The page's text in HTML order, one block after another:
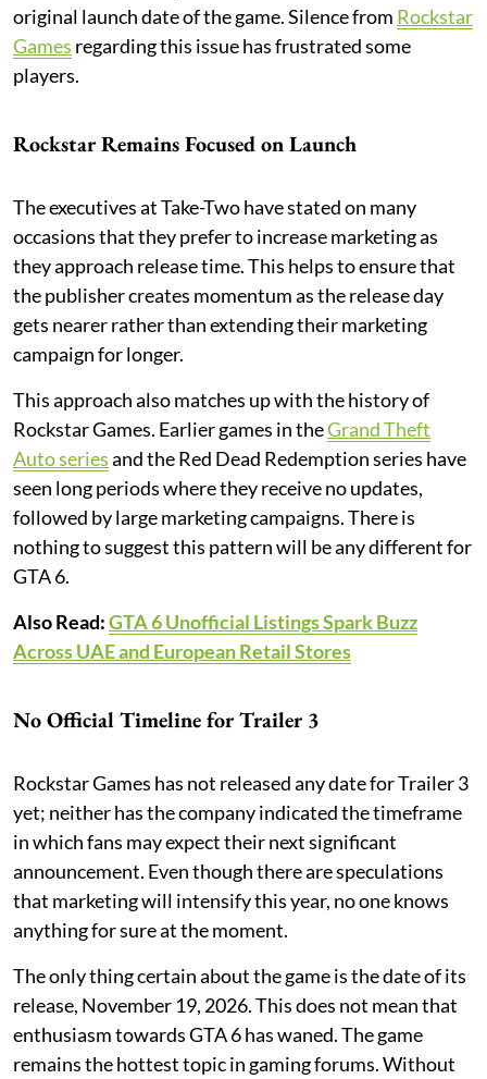
original launch date of the game. Silence from Rockstar
Games regarding this issue has frustrated some
players.
Rockstar Remains Focused on Launch
The executives at Take-Two have stated on many
occasions that they prefer to increase marketing as
they approach release time. This helps to ensure that
the publisher creates momentum as the release day
gets nearer rather than extending their marketing
campaign for longer.
This approach also matches up with the history of
Rockstar Games. Earlier games in theGrand Theft
Auto seriesand the Red Dead Redemption series have
seen long periods where they receive no updates,
followed by large marketing campaigns. There is
nothing to suggest this pattern will be any different for
GTA 6.
Also Read:GTA 6 Unofficial Listings Spark Buzz
Across UAE and European Retail Stores
No Official Timeline for Trailer 3
Rockstar Games has not released any date for Trailer 3
yet; neither has the company indicated the timeframe
in which fans may expect their next significant
announcement. Even though there are speculations
that marketing will intensify this year, no one knows
anything for sure at the moment.
The only thing certain about the game is the date of its
release, November 19, 2026. This does not mean that
enthusiasm towards GTA 6 has waned. The game
remains the hottest topic in gaming forums. Without